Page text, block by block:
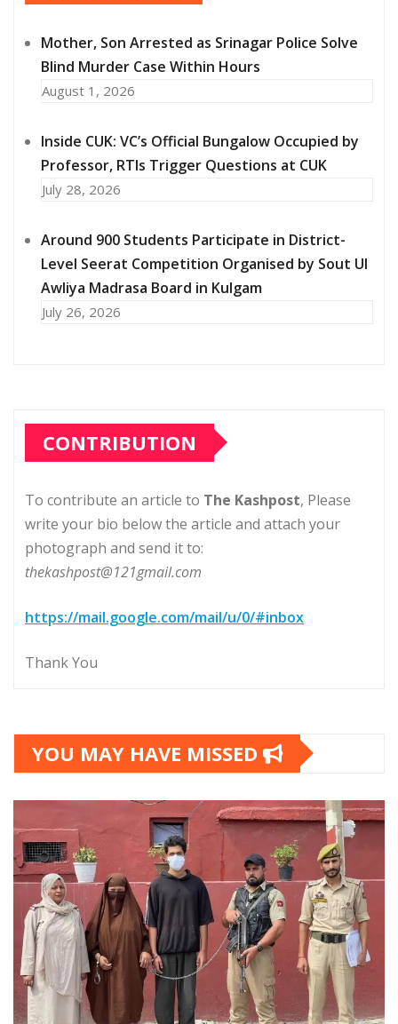
Mother, Son Arrested as Srinagar Police Solve
Blind Murder Case Within Hours
August 1, 2026
Inside CUK: VC’s Official Bungalow Occupied by
Professor, RTIs Trigger Questions at CUK
July 28, 2026
Around 900 Students Participate in District-
Level Seerat Competition Organised by Sout Ul
Awliya Madrasa Board in Kulgam
July 26, 2026
CONTRIBUTION
To contribute an article to The Kashpost, Please
write your bio below the article and attach your
photograph and send it to:
thekashpost@121gmail.com
https://mail.google.com/mail/u/0/#inbox
Thank You
YOU MAY HAVE MISSED